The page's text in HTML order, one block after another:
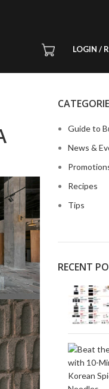
LOGIN /
Guide to
News &
Recipes
Tips
RECENT